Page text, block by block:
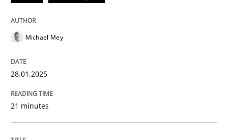
Written by
READ ARTICLE
Michael Mey
28.01.2025
21 minutes